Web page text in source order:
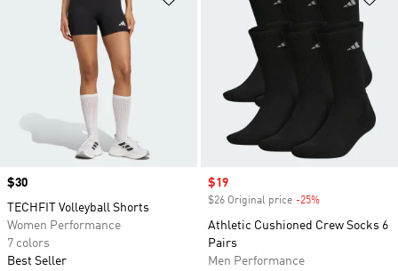
Price
$30
TECHFIT Volleyball Shorts
Women Performance
7 colors
Best Seller
Sale price
$19
$26 Original price -25%
Athletic Cushioned Crew Socks 6
Pairs
Men Performance